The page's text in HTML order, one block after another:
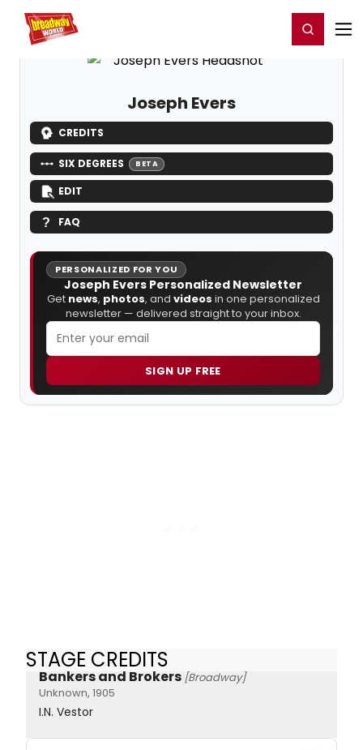
Home For You Register/Login
Joseph Evers
CREDITS
SIX DEGREES BETA
EDIT
FAQ
PERSONALIZED FOR YOU
Joseph Evers Personalized Newsletter
Get news, photos, and videos in one personalized
newsletter — delivered straight to your inbox.
SIGN UP FREE
STAGE CREDITS
Bankers and Brokers [Broadway]
Unknown, 1905
I.N. Vestor